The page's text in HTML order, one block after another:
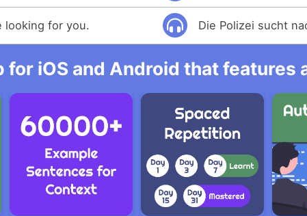
looking for you. Die Polizei sucht
for iOS and Android that